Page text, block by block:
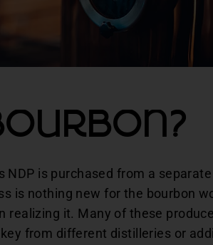
is purchased from a
is nothing new for the bourbon
realizing it. Many of these
from different distilleries or